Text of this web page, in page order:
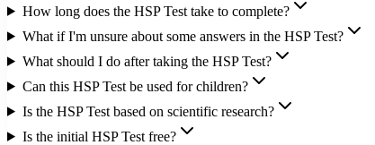
How long does the HSP Test take to complete?
What if I'm unsure about some answers in the HSP Test?
What should I do after taking the HSP Test?
Can this HSP Test be used for children?
Is the HSP Test based on scientific research?
Is the initial HSP Test free?